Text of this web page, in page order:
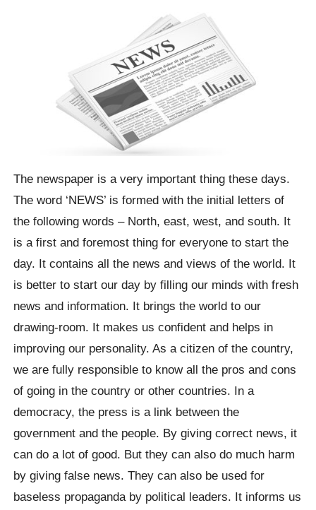
The newspaper is a very important thing these days.
The word ‘NEWS’ is formed with the initial letters of
the following words – North, east, west, and south. It
is a first and foremost thing for everyone to start the
day. It contains all the news and views of the world. It
is better to start our day by filling our minds with fresh
news and information. It brings the world to our
drawing-room. It makes us confident and helps in
improving our personality. As a citizen of the country,
we are fully responsible to know all the pros and cons
of going in the country or other countries. In a
democracy, the press is a link between the
government and the people. By giving correct news, it
can do a lot of good. But they can also do much harm
by giving false news. They can also be used for
baseless propaganda by political leaders. It informs us